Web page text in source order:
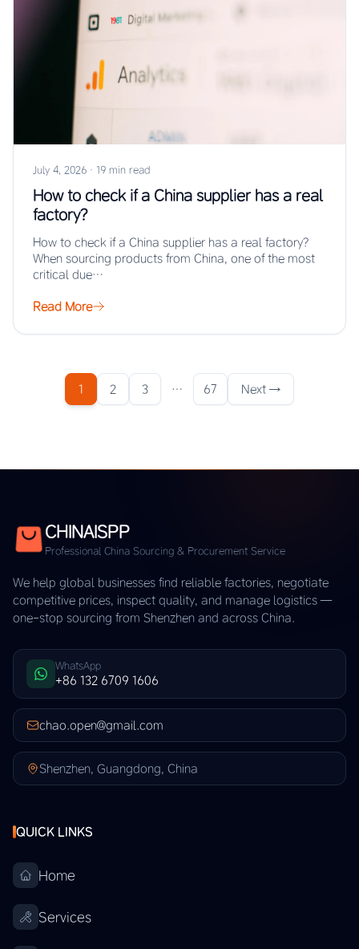
July 4, 2026 · 19 min read
How to check if a China supplier has a real
factory?
How to check if a China supplier has a real factory?
When sourcing products from China, one of the most
critical due…
Read More
1 2 3 … 67 Next →
CHINAISPP
Professional China Sourcing & Procurement Service
We help global businesses find reliable factories, negotiate
competitive prices, inspect quality, and manage logistics —
one-stop sourcing from Shenzhen and across China.
WhatsApp
+86 132 6709 1606
chao.open@gmail.com
Shenzhen, Guangdong, China
QUICK LINKS
Home
Services